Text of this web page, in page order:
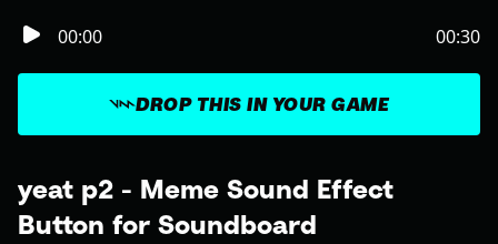
yeat p2 - Meme Sound Effect
Button for Soundboard
DROP THIS IN YOUR GAME
00:00 00:30